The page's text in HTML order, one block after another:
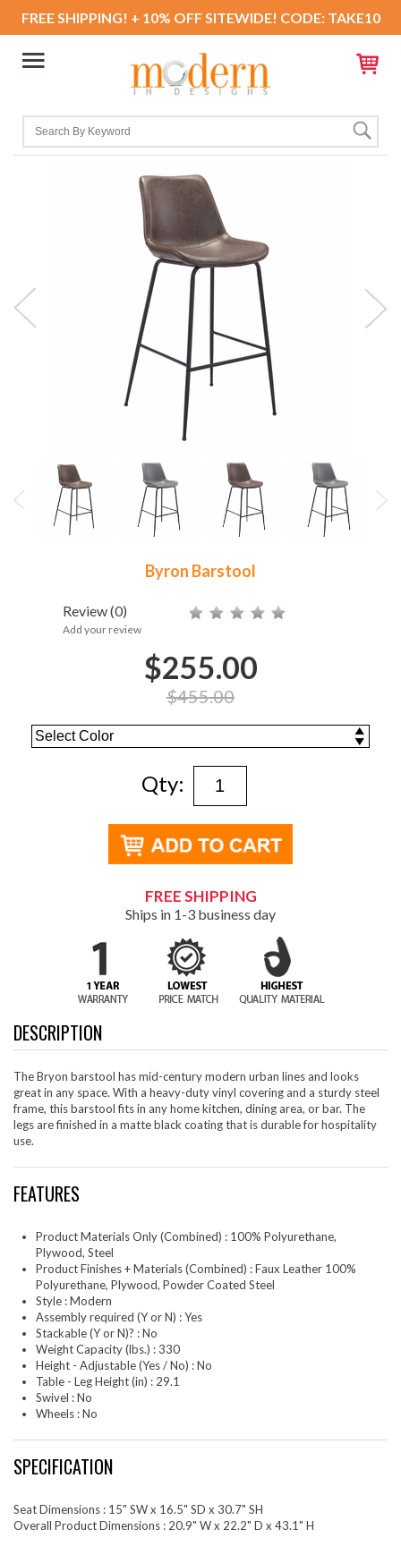
FREE SHIPPING! + 10% OFF SITEWIDE! CODE: TAKE10
Byron Barstool
Review(0)
Add your review
$255.00
$455.00
Qty:
FREE SHIPPING
Ships in 1-3 business day
DESCRIPTION
The Bryon barstool has mid-century modern urban lines and looks
great in any space. With a heavy-duty vinyl covering and a sturdy steel
frame, this barstool fits in any home kitchen, dining area, or bar. The
legs are finished in a matte black coating that is durable for hospitality
use.
FEATURES
Product Materials Only (Combined) : 100% Polyurethane,
Plywood, Steel
Product Finishes + Materials (Combined) : Faux Leather 100%
Polyurethane, Plywood, Powder Coated Steel
Style : Modern
Assembly required (Y or N) : Yes
Stackable (Y or N)? : No
Weight Capacity (lbs.) : 330
Height - Adjustable (Yes / No) : No
Table - Leg Height (in) : 29.1
Swivel : No
Wheels : No
SPECIFICATION
Seat Dimensions : 15" SW x 16.5" SD x 30.7" SH
Overall Product Dimensions : 20.9" W x 22.2" D x 43.1" H